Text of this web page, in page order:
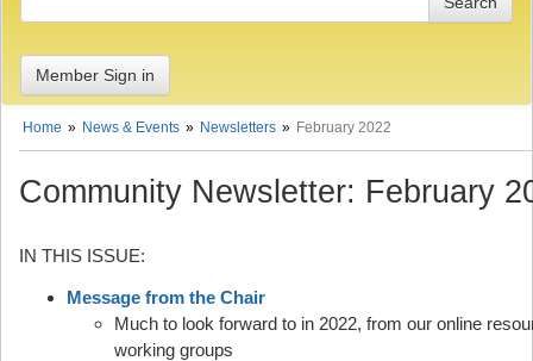
Member Sign in
Home News & Events Newsletters February 2022
Community Newsletter: February
IN THIS ISSUE:
Message from the Chair
Much to look forward to in 2022, from our online
working groups